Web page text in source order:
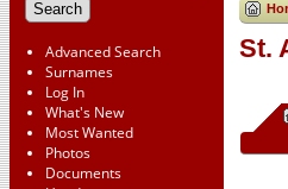
Advanced Search
Surnames
Log In
What's New
Most Wanted
Photos
Documents
St.